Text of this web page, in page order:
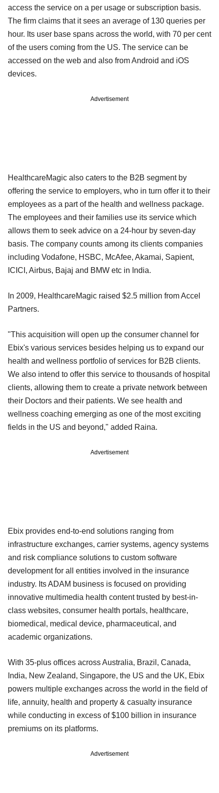
access the service on a per usage or subscription basis.
The firm claims that it sees an average of 130 queries per
hour. Its user base spans across the world, with 70 per cent
of the users coming from the US. The service can be
accessed on the web and also from Android and iOS
devices.
Advertisement
HealthcareMagic also caters to the B2B segment by
offering the service to employers, who in turn offer it to their
employees as a part of the health and wellness package.
The employees and their families use its service which
allows them to seek advice on a 24-hour by seven-day
basis. The company counts among its clients companies
including Vodafone, HSBC, McAfee, Akamai, Sapient,
ICICI, Airbus, Bajaj and BMW etc in India.
In 2009, HealthcareMagic raised $2.5 million from Accel
Partners.
"This acquisition will open up the consumer channel for
Ebix's various services besides helping us to expand our
health and wellness portfolio of services for B2B clients.
We also intend to offer this service to thousands of hospital
clients, allowing them to create a private network between
their Doctors and their patients. We see health and
wellness coaching emerging as one of the most exciting
fields in the US and beyond," added Raina.
Advertisement
Ebix provides end-to-end solutions ranging from
infrastructure exchanges, carrier systems, agency systems
and risk compliance solutions to custom software
development for all entities involved in the insurance
industry. Its ADAM business is focused on providing
innovative multimedia health content trusted by best-in-
class websites, consumer health portals, healthcare,
biomedical, medical device, pharmaceutical, and
academic organizations.
With 35-plus offices across Australia, Brazil, Canada,
India, New Zealand, Singapore, the US and the UK, Ebix
powers multiple exchanges across the world in the field of
life, annuity, health and property & casualty insurance
while conducting in excess of $100 billion in insurance
premiums on its platforms.
Advertisement